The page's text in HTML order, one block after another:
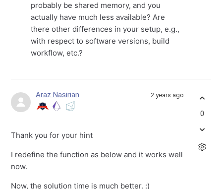
probably be shared memory, and you
actually have much less available? Are
there other differences in your setup, e.g.,
with respect to software versions, build
workflow, etc.?
Araz Nasirian 2 years ago
Thank you for your hint
I redefine the function as below and it works well
now.
Now, the solution time is much better. :)
0